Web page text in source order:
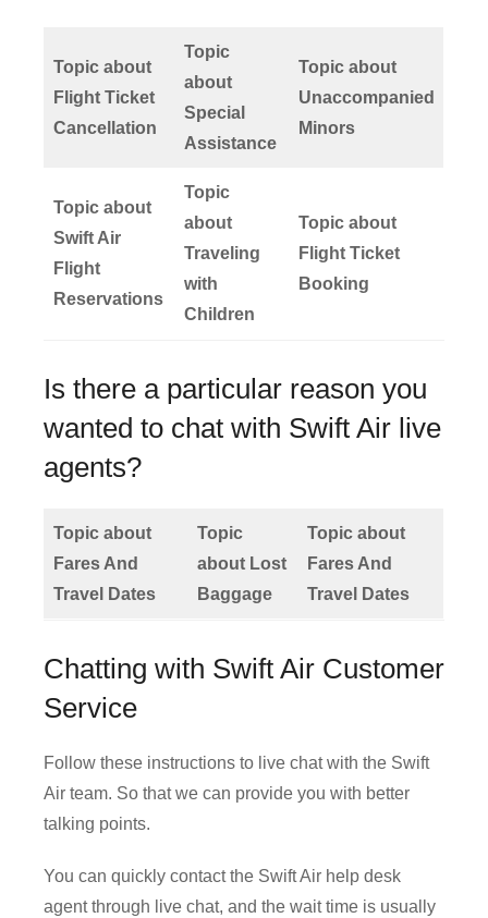
Topic about
Flight Ticket
Cancellation
Topic
about
Special
Assistance
Topic about
Unaccompanied
Minors
Topic about
Swift Air
Flight
Reservations
Topic
about
Traveling
with
Children
Topic about
Flight Ticket
Booking
Is there a particular reason you
wanted to chat with Swift Air live
agents?
Topic about
Fares And
Travel Dates
Topic
about Lost
Baggage
Topic about
Fares And
Travel Dates
Chatting with Swift Air Customer
Service
Follow these instructions to live chat with the Swift
Air team. So that we can provide you with better
talking points.
You can quickly contact the Swift Air help desk
agent through live chat, and the wait time is usually